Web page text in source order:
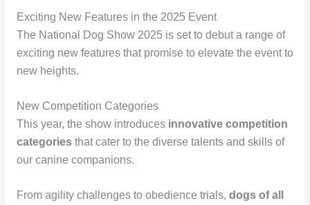
Exciting New Features in the 2025 Event
The National Dog Show 2025 is set to debut a range of
exciting new features that promise to elevate the event to
new heights.
New Competition Categories
This year, the show introduces innovative competition
categoriesthat cater to the diverse talents and skills of
our canine companions.
From agility challenges to obedience trials, dogs of all